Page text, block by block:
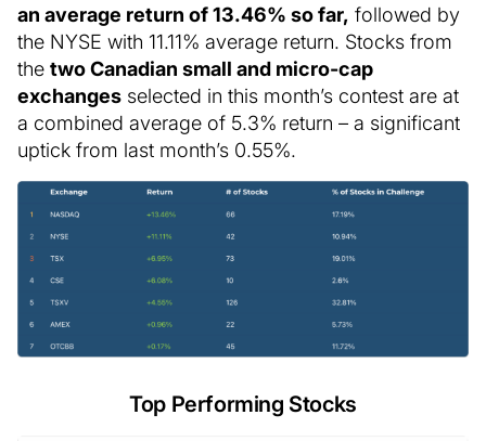
an average return of 13.46% so far, followed by
the NYSE with 11.11% average return. Stocks from
the two Canadian small and micro-cap
exchanges selected in this month’s contest are at
a combined average of 5.3% return – a significant
uptick from last month’s 0.55%.
Top Performing Stocks